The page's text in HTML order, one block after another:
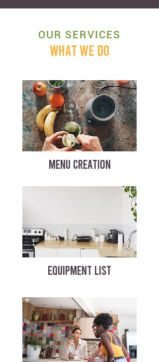
OUR SERVICES
WHAT WE DO
MENU CREATION
EQUIPMENT LIST